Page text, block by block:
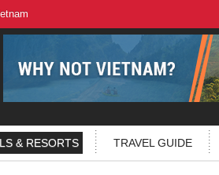
& RESORTS TRAVEL GUIDE